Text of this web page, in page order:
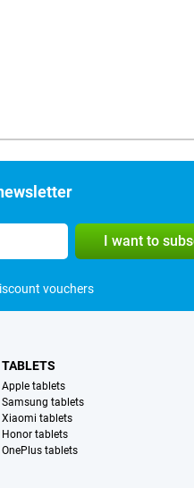
I want to
vouchers
TABLETS
Apple tablets
Samsung tablets
Xiaomi tablets
Honor tablets
OnePlus tablets